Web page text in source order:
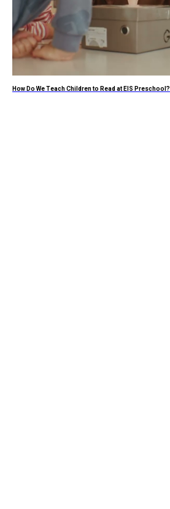
How Do We Teach Children to Read at EIS Preschool?